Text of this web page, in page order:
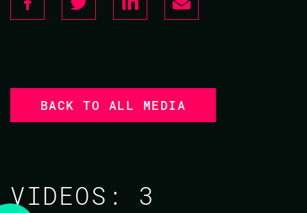
BACK TO ALL MEDIA
VIDEOS: 3